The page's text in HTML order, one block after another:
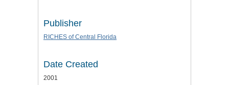
Publisher
RICHES of Central Florida
Date Created
2001